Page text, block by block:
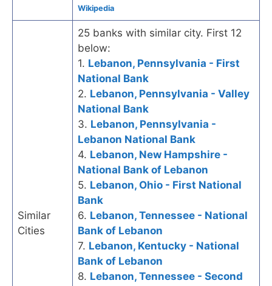
Wikipedia
Similar
Cities
25 banks with similar city. First 12
below:
1. Lebanon, Pennsylvania - First
National Bank
2. Lebanon, Pennsylvania - Valley
National Bank
3. Lebanon, Pennsylvania -
Lebanon National Bank
4. Lebanon, New Hampshire -
National Bank of Lebanon
5. Lebanon, Ohio - First National
Bank
6. Lebanon, Tennessee - National
Bank of Lebanon
7. Lebanon, Kentucky - National
Bank of Lebanon
8. Lebanon, Tennessee - Second